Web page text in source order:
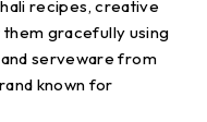
recipes, creative
them gracefully using
serveware from
known for